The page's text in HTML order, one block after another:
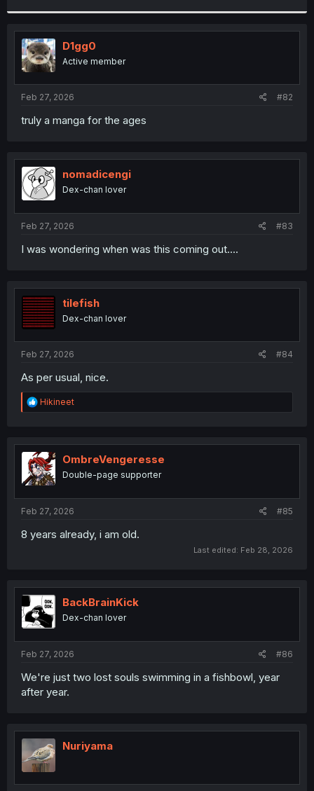
r
D1gg0
Active member
Feb 27, 2026 #82
truly a manga for the ages
nomadicengi
Dex-chan lover
Feb 27, 2026 #83
I was wondering when was this coming out....
tilefish
Dex-chan lover
Feb 27, 2026 #84
As per usual, nice.
R
e
t
i
o
n
Hikineet
OmbreVengeresse
Double-page supporter
Feb 27, 2026 #85
8 years already, i am old.
Last edited: Feb 28, 2026
BackBrainKick
Dex-chan lover
Feb 27, 2026 #86
We're just two lost souls swimming in a fishbowl, year
after year.
Nuriyama